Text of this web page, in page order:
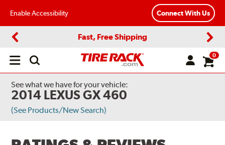
Enable Accessibility Connect With Us
Fast, Free Shipping
Open
0
See what we have for your vehicle:
2014 LEXUS GX 460
(See Products/New Search)